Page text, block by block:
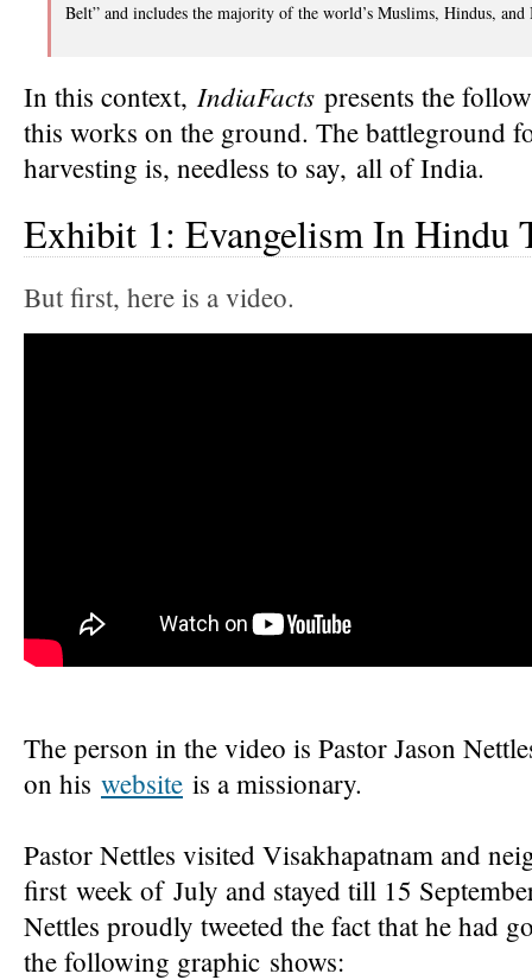
Belt” and includes the majority of the world’s Muslims, Hindus, and
In this context, IndiaFacts presents the
this works on the ground. The battleground
harvesting is, needless to say, all of India.
Exhibit 1: Evangelism In Hindu
But first, here is a video.
The person in the video is Pastor Jason
on his website is a missionary.
Pastor Nettles visited Visakhapatnam and
first week of July and stayed till 15
Nettles proudly tweeted the fact that he had
the following graphic shows: